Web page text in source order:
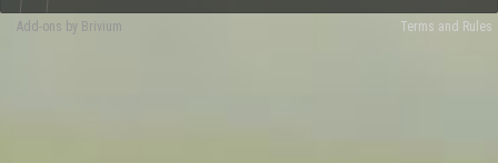
Terms and Rules
Add-ons by Brivium